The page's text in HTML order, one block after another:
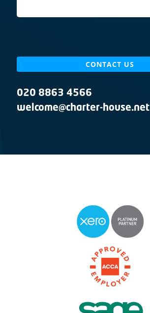
CONTACT US
020 8863 4566
welcome@charter-house.net